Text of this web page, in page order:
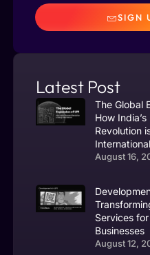
SIGN
Latest Post
The Global
How
Revolution
International
August 16,
Services
Businesses
August 12,